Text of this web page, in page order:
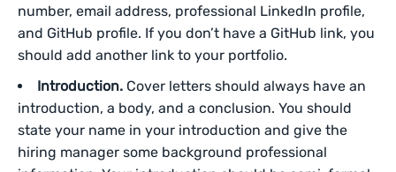
number, email address, professional LinkedIn profile,
and GitHub profile. If you don’t have a GitHub link, you
should add another link to your portfolio.
Introduction. Cover letters should always have an
introduction, a body, and a conclusion. You should
state your name in your introduction and give the
hiring manager some background professional